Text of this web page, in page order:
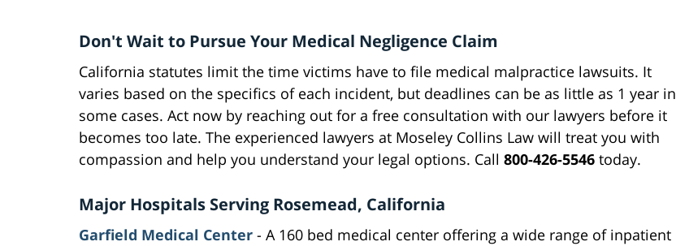
Don't Wait to Pursue Your Medical Negligence Claim
California statutes limit the time victims have to file medical malpractice lawsuits. It
varies based on the specifics of each incident, but deadlines can be as little as 1 year in
some cases. Act now by reaching out for a free consultation with our lawyers before it
becomes too late. The experienced lawyers at Moseley Collins Law will treat you with
compassion and help you understand your legal options. Call 800-426-5546 today.
Major Hospitals Serving Rosemead, California
Garfield Medical Center - A 160 bed medical center offering a wide range of inpatient